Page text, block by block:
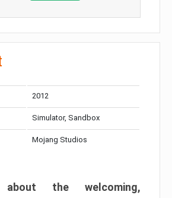
2012
Simulator, Sandbox
Mojang Studios
about the welcoming,